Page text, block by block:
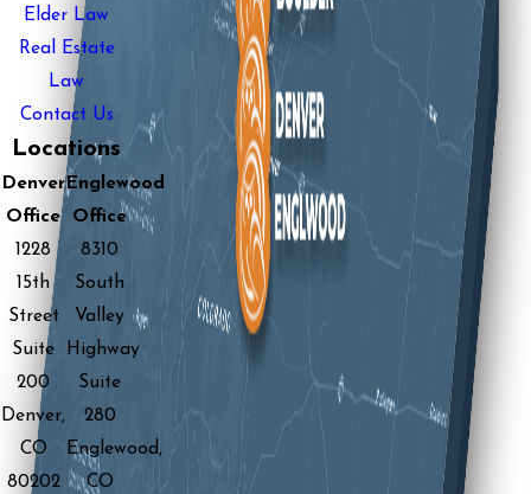
Elder Law
Real Estate
Law
Contact Us
Locations
Denver
Office
1228
15th
Street
Suite
200
Denver,
CO
80202
Englewood
Office
8310
South
Valley
Highway
Suite
280
Englewood,
CO